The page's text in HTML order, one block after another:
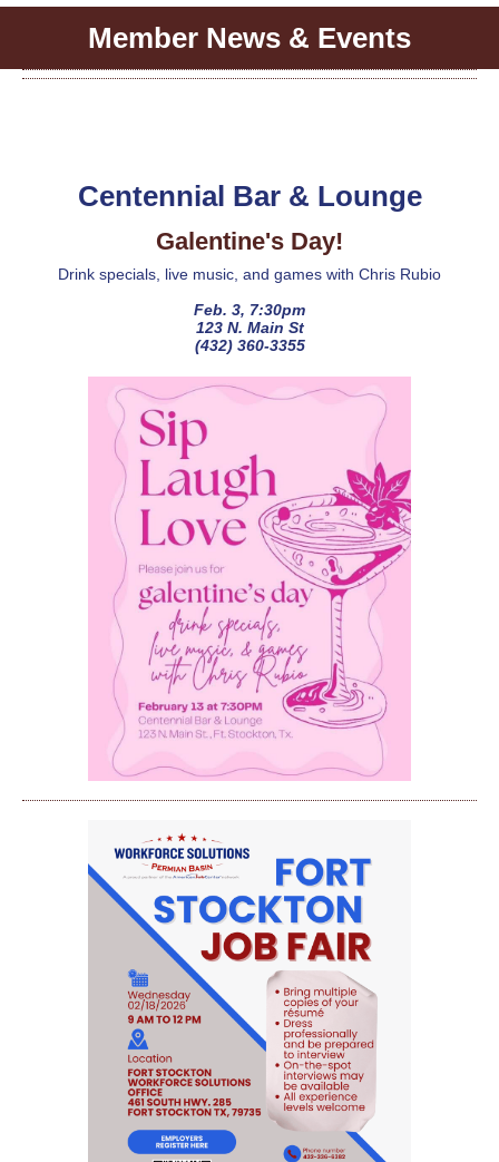
Member News & Events
Centennial Bar & Lounge
Galentine's Day!
Drink specials, live music, and games with Chris Rubio
Feb. 3, 7:30pm
123 N. Main St
(432) 360-3355